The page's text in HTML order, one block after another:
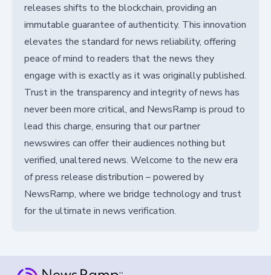
releases shifts to the blockchain, providing an
immutable guarantee of authenticity. This innovation
elevates the standard for news reliability, offering
peace of mind to readers that the news they
engage with is exactly as it was originally published.
Trust in the transparency and integrity of news has
never been more critical, and NewsRamp is proud to
lead this charge, ensuring that our partner
newswires can offer their audiences nothing but
verified, unaltered news. Welcome to the new era
of press release distribution – powered by
NewsRamp, where we bridge technology and trust
for the ultimate in news verification.